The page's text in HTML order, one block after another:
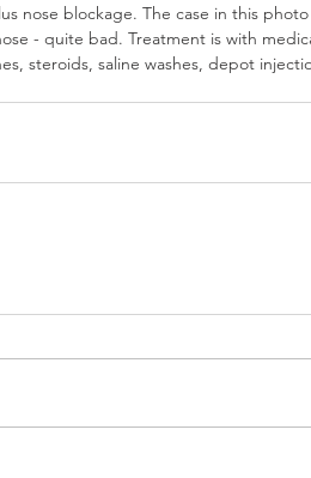
nose blockage. The case in this
- quite bad. Treatment is with
steroids, saline washes, depot